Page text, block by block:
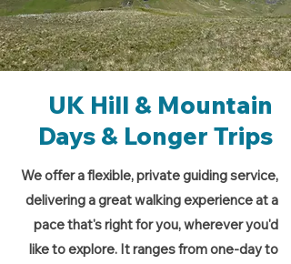
UK Hill & Mountain
Days & Longer Trips
We offer a flexible, private guiding service,
delivering a great walking experience at a
pace that's right for you, wherever you'd
like to explore. It ranges from one-day to